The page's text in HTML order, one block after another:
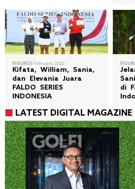
FIGURE|8 February, 2026
Kifata, William, Sania,
dan Elevania Juara
FALDO SERIES
INDONESIA
di
LATEST DIGITAL MAGAZINE